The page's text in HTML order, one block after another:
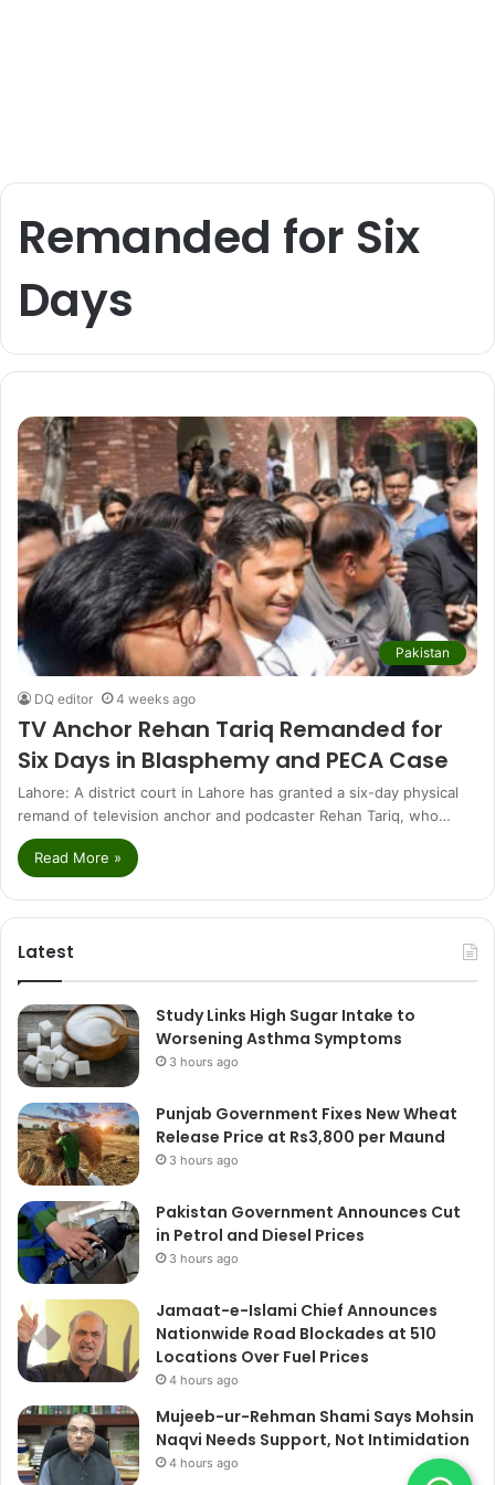
Remanded for Six
Days
Pakistan
DQ editor 4 weeks ago
TV Anchor Rehan Tariq Remanded for
Six Days in Blasphemy and PECA Case
Lahore: A district court in Lahore has granted a six-day physical
remand of television anchor and podcaster Rehan Tariq, who…
Read More »
Latest
Study Links High Sugar Intake to
Worsening Asthma Symptoms
3 hours ago
Punjab Government Fixes New Wheat
Release Price at Rs3,800 per Maund
3 hours ago
Pakistan Government Announces Cut
in Petrol and Diesel Prices
3 hours ago
Jamaat-e-Islami Chief Announces
Nationwide Road Blockades at 510
Locations Over Fuel Prices
4 hours ago
Mujeeb-ur-Rehman Shami Says Mohsin
Naqvi Needs Support, Not Intimidation
4 hours ago